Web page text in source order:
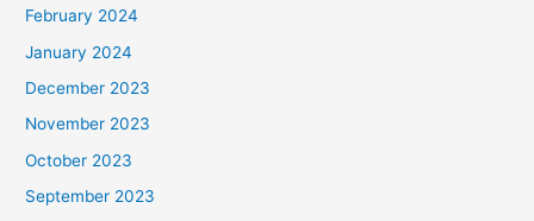
February 2024
January 2024
December 2023
November 2023
October 2023
September 2023